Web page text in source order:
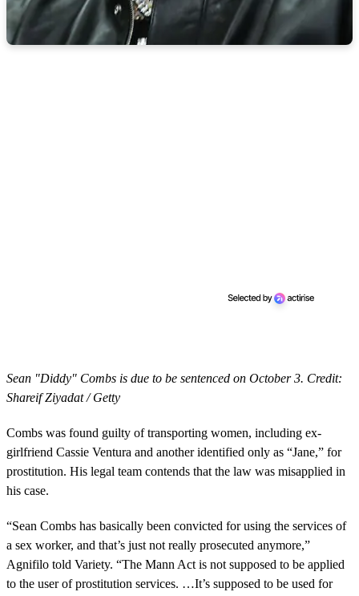
Sean "Diddy" Combs is due to be sentenced on October 3. Credit:
Shareif Ziyadat / Getty
Combs was found guilty of transporting women, including ex-
girlfriend Cassie Ventura and another identified only as “Jane,” for
prostitution. His legal team contends that the law was misapplied in
his case.
“Sean Combs has basically been convicted for using the services of
a sex worker, and that’s just not really prosecuted anymore,”
Agnifilo told Variety. “The Mann Act is not supposed to be applied
to the user of prostitution services. …It’s supposed to be used for